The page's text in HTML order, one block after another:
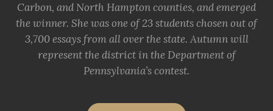
Carbon, and North Hampton counties, and emerged
the winner. She was one of 23 students chosen out of
3,700 essays from all over the state. Autumn will
represent the district in the Department of
Pennsylvania’s contest.